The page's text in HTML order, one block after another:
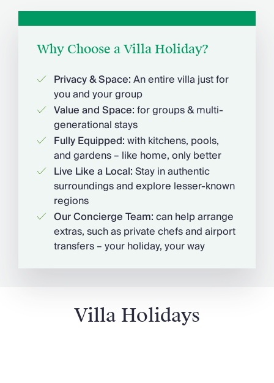
Concierge
Chefs & Catering
Fridge Stocking
Housekeeping
Car Hire & Transfers
Tours & Activities
Private Chef
Concierge Services
Why Choose a Villa Holiday?
Privacy & Space:An entire villa just for
you and your group
Value and Space:for groups & multi-
generational stays
Fully Equipped:with kitchens, pools,
and gardens – like home, only better
Live Like a Local:Stay in authentic
surroundings and explore lesser-known
regions
Our Concierge Team:can help arrange
extras, such as private chefs and airport
transfers – your holiday, your way
Villa Holidays